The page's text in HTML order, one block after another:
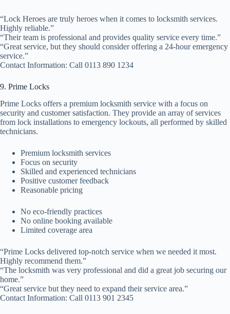
“Lock Heroes are truly heroes when it comes to locksmith services.
Highly reliable.”
“Their team is professional and provides quality service every time.”
“Great service, but they should consider offering a 24-hour emergency
service.”
Contact Information: Call 0113 890 1234
9. Prime Locks
Prime Locks offers a premium locksmith service with a focus on
security and customer satisfaction. They provide an array of services
from lock installations to emergency lockouts, all performed by skilled
technicians.
Premium locksmith services
Focus on security
Skilled and experienced technicians
Positive customer feedback
Reasonable pricing
No eco-friendly practices
No online booking available
Limited coverage area
“Prime Locks delivered top-notch service when we needed it most.
Highly recommend them.”
“The locksmith was very professional and did a great job securing our
home.”
“Great service but they need to expand their service area.”
Contact Information: Call 0113 901 2345